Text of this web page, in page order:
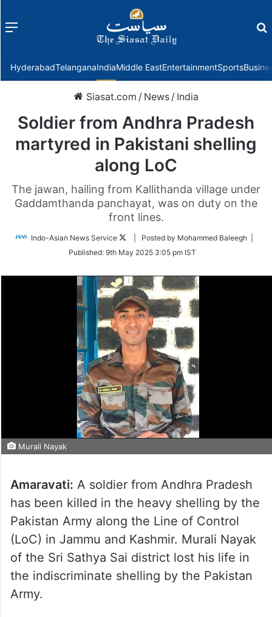
Menu
HyderabadTelanganaIndiaMiddle EastEntertainmentSports
Siasat.com / News / India
Soldier from Andhra Pradesh
martyred in Pakistani shelling
along LoC
The jawan, hailing from Kallithanda village under
Gaddamthanda panchayat, was on duty on the
front lines.
Indo-Asian News Service
Follow
Twitter
| Posted by Mohammed Baleegh |
Published: 9th May 2025 3:05 pm IST
Murali Nayak
Amaravati: A soldier from Andhra Pradesh
has been killed in the heavy shelling by the
Pakistan Army along the Line of Control
(LoC) in Jammu and Kashmir. Murali Nayak
of the Sri Sathya Sai district lost his life in
the indiscriminate shelling by the Pakistan
Army.